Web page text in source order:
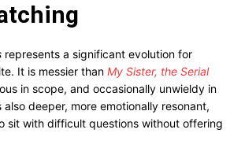
represents a significant evolution for
It is messier than My Sister, the Serial
in scope, and occasionally unwieldy in
deeper, more emotionally resonant,
sit with difficult questions without offering